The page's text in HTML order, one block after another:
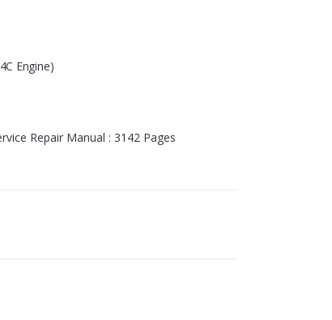
Engine)
Repair Manual : 3142 Pages